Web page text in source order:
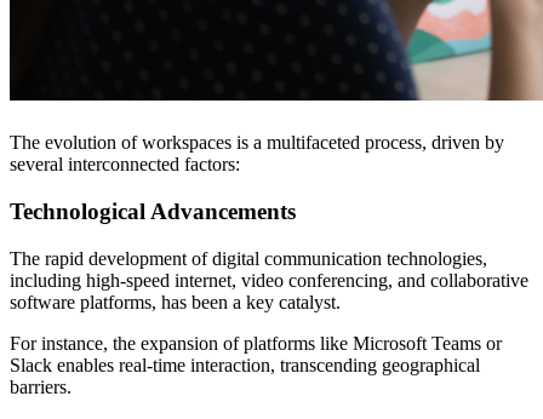
The evolution of workspaces is a multifaceted process, driven by
several interconnected factors:
Technological Advancements
The rapid development of digital communication technologies,
including high-speed internet, video conferencing, and collaborative
software platforms, has been a key catalyst.
For instance, the expansion of platforms like Microsoft Teams or
Slack enables real-time interaction, transcending geographical
barriers.